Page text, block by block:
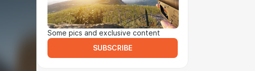
Some pics and exclusive content
SUBSCRIBE